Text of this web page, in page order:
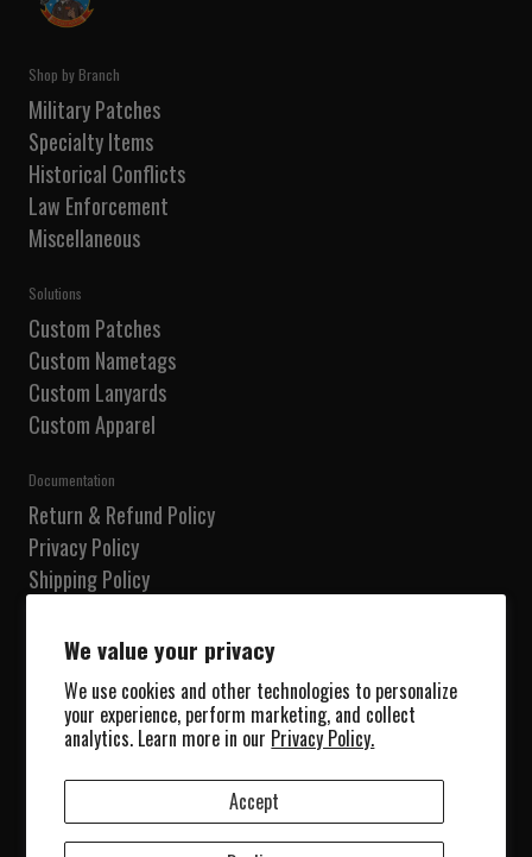
We value your privacy
We use cookies and other technologies to personalize
your experience, perform marketing, and collect
analytics. Learn more in our Privacy Policy.
Accept
Shop by Branch
Military Patches
Specialty Items
Historical Conflicts
Law Enforcement
Miscellaneous
Solutions
Custom Patches
Custom Nametags
Custom Lanyards
Custom Apparel
Documentation
Return & Refund Policy
Privacy Policy
Shipping Policy
Do not sell my information
Our Shop
Shop